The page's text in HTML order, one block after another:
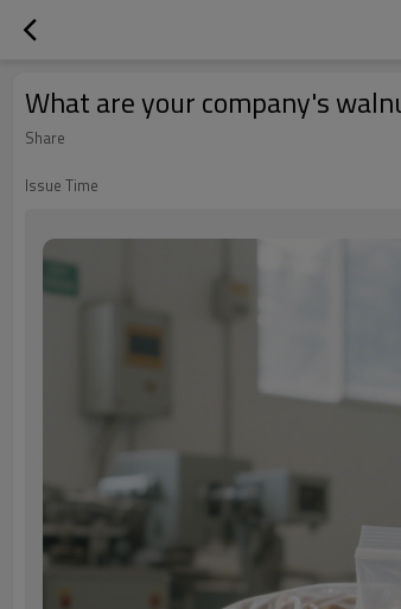
What are your company's
Share
Issue Time